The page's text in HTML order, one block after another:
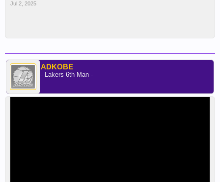
Jul 2, 2025
ADKOBE
- Lakers 6th Man -